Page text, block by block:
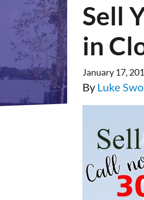
Sell
in
January 17,
By Luke